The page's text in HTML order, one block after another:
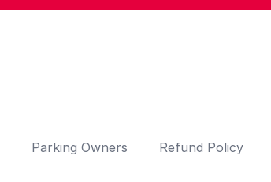
Parking Owners Refund Policy